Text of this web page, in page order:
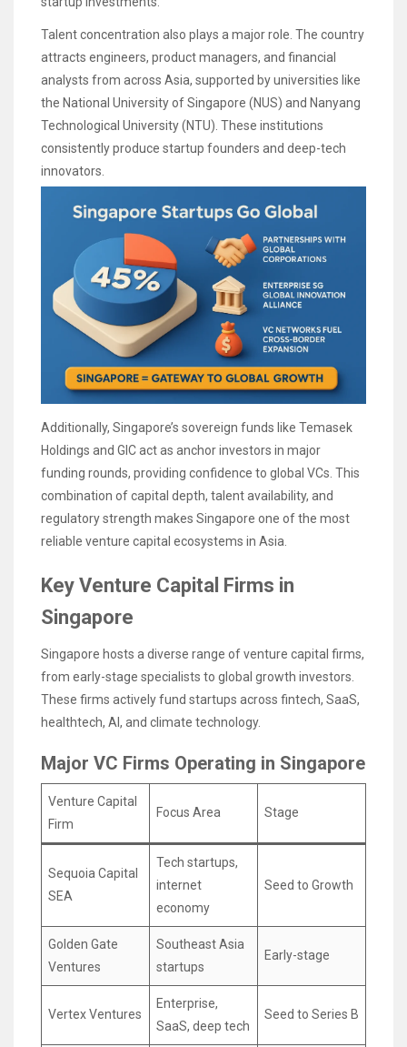
Talent concentration also plays a major role. The country
attracts engineers, product managers, and financial
analysts from across Asia, supported by universities like
the National University of Singapore (NUS) and Nanyang
Technological University (NTU). These institutions
consistently produce startup founders and deep-tech
innovators.
Additionally, Singapore’s sovereign funds like Temasek
Holdings and GIC act as anchor investors in major
funding rounds, providing confidence to global VCs. This
combination of capital depth, talent availability, and
regulatory strength makes Singapore one of the most
reliable venture capital ecosystems in Asia.
Key Venture Capital Firms in
Singapore
Singapore hosts a diverse range of venture capital firms,
from early-stage specialists to global growth investors.
These firms actively fund startups across fintech, SaaS,
healthtech, AI, and climate technology.
Major VC Firms Operating in Singapore
Venture Capital
Firm
Focus Area Stage
Sequoia Capital
SEA
Tech startups,
internet
economy
Seed to Growth
Golden Gate
Ventures
Southeast Asia
startups
Early-stage
Vertex Ventures
Enterprise,
SaaS, deep tech
Seed to Series B